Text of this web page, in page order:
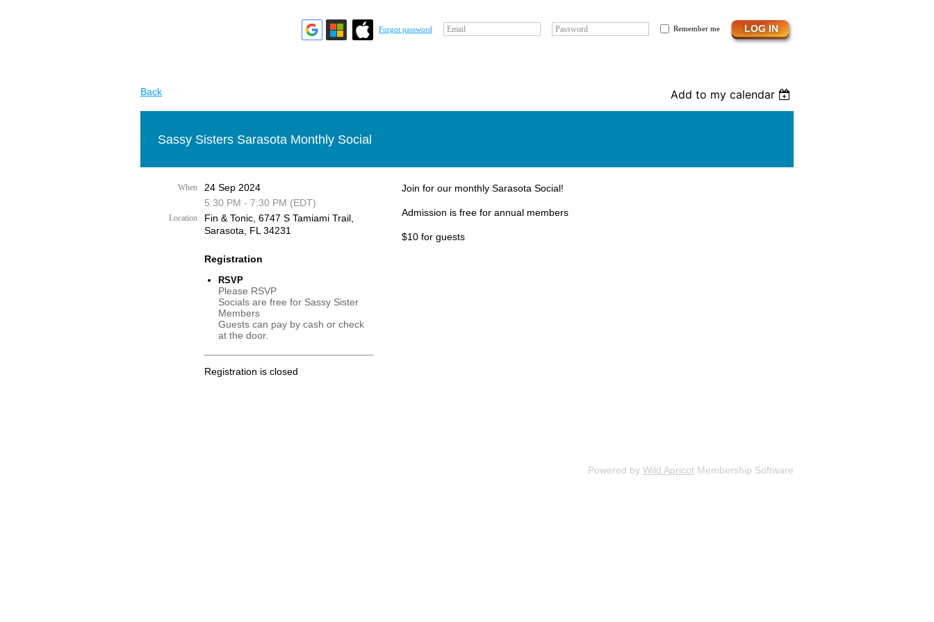
Forgot password Email Password Remember me
Back Add to my calendar
Sassy Sisters Sarasota Monthly Social
When
24 Sep 2024
5:30 PM - 7:30 PM (EDT)
Location
Fin & Tonic, 6747 S Tamiami Trail,
Sarasota, FL 34231
Registration
RSVP
Please RSVP
Socials are free for Sassy Sister
Members
Guests can pay by cash or check
at the door.
Registration is closed
Join for our monthly Sarasota Social!
Admission is free for annual members
$10 for guests
Powered by Wild Apricot Membership Software